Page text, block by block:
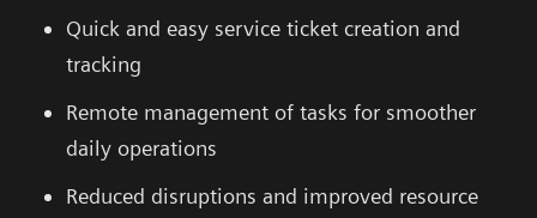
Quick and easy service ticket creation and
tracking
Remote management of tasks for smoother
daily operations
Reduced disruptions and improved resource